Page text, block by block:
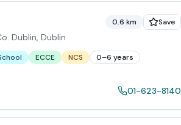
Dublin, Dublin
0.6 km Save
ECCE NCS
0–6 years
01-623-8140